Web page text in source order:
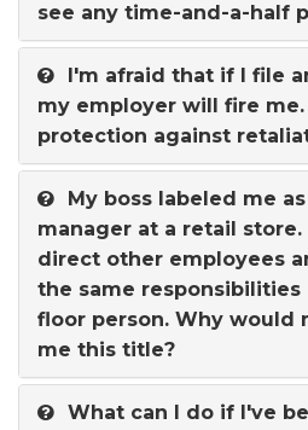
see any time-and-a-half
I'm afraid that if I file
my employer will fire me.
protection against
My boss labeled me
manager at a retail
direct other employees
the same responsibilities
floor person. Why would
me this title?
What can I do if I've